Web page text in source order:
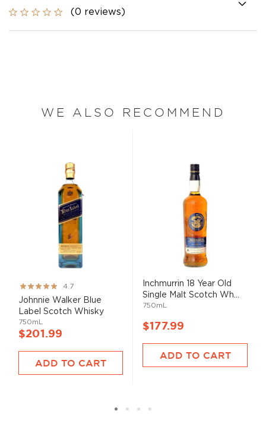
(0 reviews)
WE ALSO RECOMMEND
Rating:
93%
4.7
Johnnie Walker Blue
Label Scotch Whisky
750mL
$201.99
ADD TO CART
Inchmurrin 18 Year Old
Single Malt Scotch Wh...
750mL
$177.99
ADD TO CART